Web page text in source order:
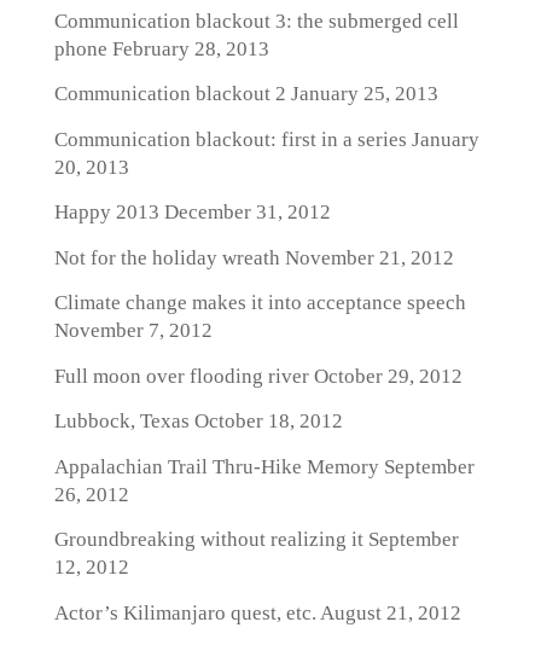
Communication blackout 3: the submerged cell
phone February 28, 2013
Communication blackout 2 January 25, 2013
Communication blackout: first in a series January
20, 2013
Happy 2013 December 31, 2012
Not for the holiday wreath November 21, 2012
Climate change makes it into acceptance speech
November 7, 2012
Full moon over flooding riverOctober 29, 2012
Lubbock, Texas October 18, 2012
Appalachian Trail Thru-Hike MemorySeptember
26, 2012
Groundbreaking without realizing itSeptember
12, 2012
Actor’s Kilimanjaro quest, etc. August 21, 2012